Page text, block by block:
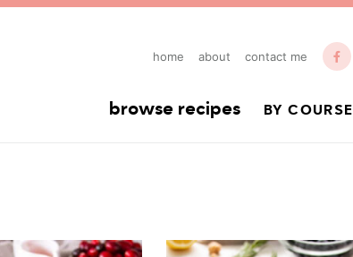
home about contact me
browse recipes BY COURSE